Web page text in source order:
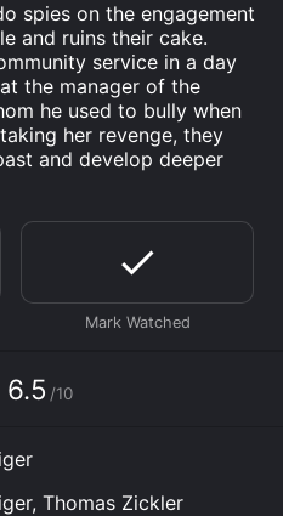
spies on the engagement
and ruins their cake.
service in a day
the manager of the
he used to bully when
her revenge, they
and develop deeper
6.5 /10
Thomas Zickler